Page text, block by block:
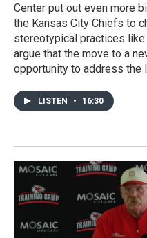
Center put out even more
the Kansas City Chiefs to
stereotypical practices like
argue that the move to a
opportunity to address the
LISTEN • 16:30